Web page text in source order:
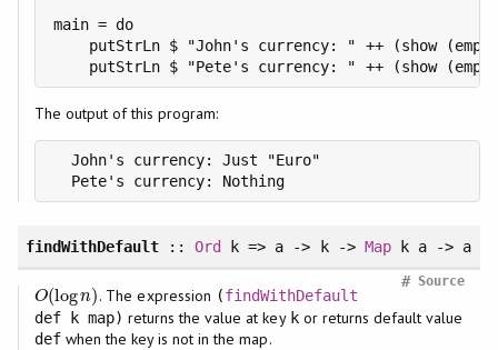
main = do
putStrLn $ "John's currency: " ++ (show
putStrLn $ "Pete's currency: " ++ (show
The output of this program:
  John's currency: Just "Euro"
  Pete's currency: Nothing
findWithDefault ::Ord k => a -> k -> Mapk a -> a
Source
#
O(logn)
O(logn) . The expression (findWithDefault
def k map) returns the value at key kor returns default value
defwhen the key is not in the map.